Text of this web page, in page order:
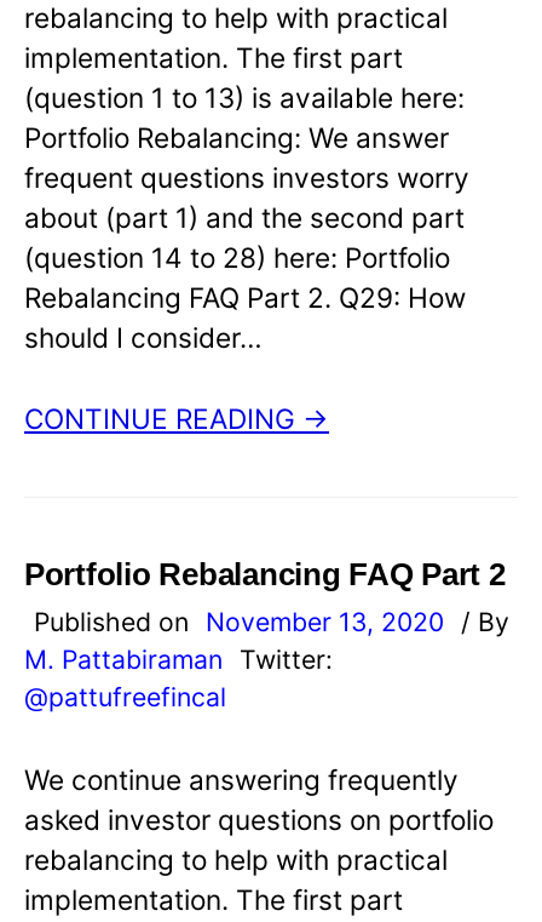
rebalancing to help with practical
implementation. The first part
(question 1 to 13) is available here:
Portfolio Rebalancing: We answer
frequent questions investors worry
about (part 1) and the second part
(question 14 to 28) here: Portfolio
Rebalancing FAQ Part 2. Q29: How
should I consider…
CONTINUE READING →
Portfolio Rebalancing FAQ Part 2
Published on November 13, 2020
/ By
M. Pattabiraman
Twitter:
@pattufreefincal
We continue answering frequently
asked investor questions on portfolio
rebalancing to help with practical
implementation. The first part